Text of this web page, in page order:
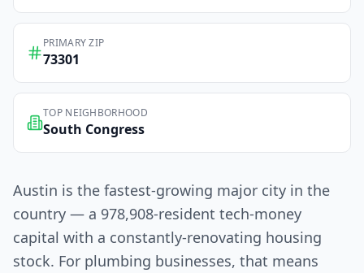
PRIMARY ZIP
73301
TOP NEIGHBORHOOD
South Congress
Austin is the fastest-growing major city in the
country — a 978,908-resident tech-money
capital with a constantly-renovating housing
stock. For plumbing businesses, that means